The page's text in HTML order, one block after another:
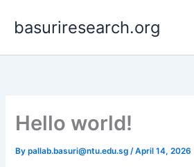
basuriresearch.org
Hello world!
Bypallab.basuri@ntu.edu.sg/April 14, 2026